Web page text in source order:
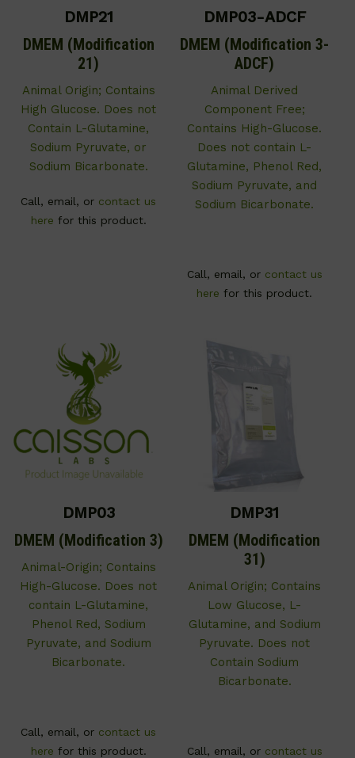
DMP21
DMEM (Modification
21)
Animal Origin; Contains
High Glucose. Does not
Contain L-Glutamine,
Sodium Pyruvate, or
Sodium Bicarbonate.
Call, email, or contact us
here for this product.
DMP03-ADCF
DMEM (Modification 3-
ADCF)
Animal Derived
Component Free;
Contains High-Glucose.
Does not contain L-
Glutamine, Phenol Red,
Sodium Pyruvate, and
Sodium Bicarbonate.
Call, email, or contact us
here for this product.
DMP03
DMEM (Modification 3)
Animal-Origin; Contains
High-Glucose. Does not
contain L-Glutamine,
Phenol Red, Sodium
Pyruvate, and Sodium
Bicarbonate.
Call, email, or contact us
here for this product.
DMP31
DMEM (Modification
31)
Animal Origin; Contains
Low Glucose, L-
Glutamine, and Sodium
Pyruvate. Does not
Contain Sodium
Bicarbonate.
Call, email, or contact us